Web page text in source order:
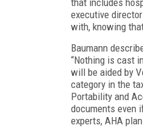
executive
with, knowing
Baumann
“Nothing is cast
will be aided by
category in the
Portability and
documents even
experts, AHA